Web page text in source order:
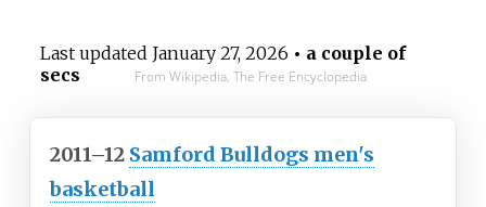
Last updated January 27, 2026 • a couple of
secs
From Wikipedia, The Free Encyclopedia
2011–12 Samford Bulldogs men's
basketball